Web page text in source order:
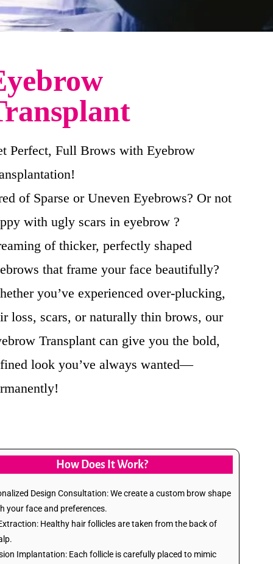
Perfect, Full Brows with Eyebrow
of Sparse or Uneven Eyebrows? Or not
with ugly scars in eyebrow ?
of thicker, perfectly shaped
that frame your face beautifully?
you’ve experienced over-plucking,
loss, scars, or naturally thin brows, our
Transplant can give you the bold,
look you’ve always wanted—
How Does It Work?
Design Consultation: We create a custom brow shape
your face and preferences.
Healthy hair follicles are taken from the back of
Implantation: Each follicle is carefully placed to mimic